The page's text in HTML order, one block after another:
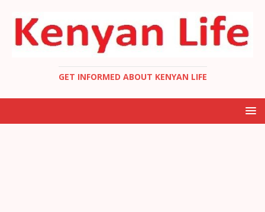
GET INFORMED ABOUT KENYAN LIFE